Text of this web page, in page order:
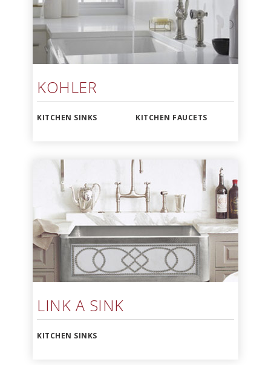
KOHLER
KITCHEN SINKS KITCHEN FAUCETS
LINK A SINK
KITCHEN SINKS